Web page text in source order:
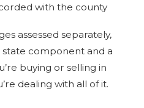
with the county
assessed separately,
component and a
buying or selling in
dealing with all of it.